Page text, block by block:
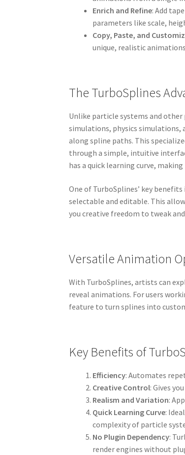
Enrich and Refine: Add
parameters like scale,
Copy, Paste, and
unique, realistic
The TurboSplines
Unlike particle systems and
simulations, physics simulations,
along spline paths. This
through a simple, intuitive
has a quick learning curve,
One of TurboSplines’ key
selectable and editable. This
you creative freedom to tweak
Versatile Animation
With TurboSplines, artists can
reveal animations. For users
feature to turn splines into
Key Benefits of
Efficiency: Automates
Creative Control: Gives
Realism and Variation:
Quick Learning Curve:
complexity of particle
No Plugin Dependency:
render engines without